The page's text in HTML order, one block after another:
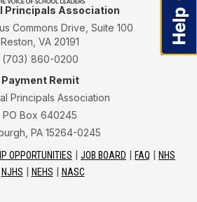
Principals Association
Commons Drive, Suite 100
Reston, VA 20191
(703) 860-0200
Payment Remit
Principals Association
PO Box 640245
PA 15264-0245
OPPORTUNITIES JOB BOARD FAQ
NHS
NJHS
NEHS NASC